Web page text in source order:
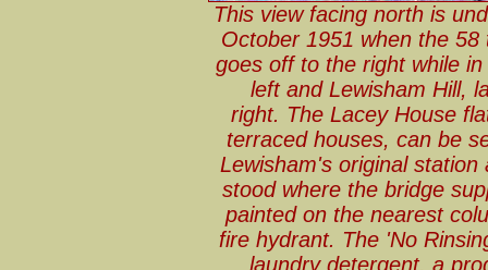
This view facing north is
October 1951 when the
goes off to the right while
left and Lewisham Hill,
right. The Lacey House
terraced houses, can be
Lewisham's original
stood where the bridge
painted on the nearest
fire hydrant. The 'No
laundry detergent, a